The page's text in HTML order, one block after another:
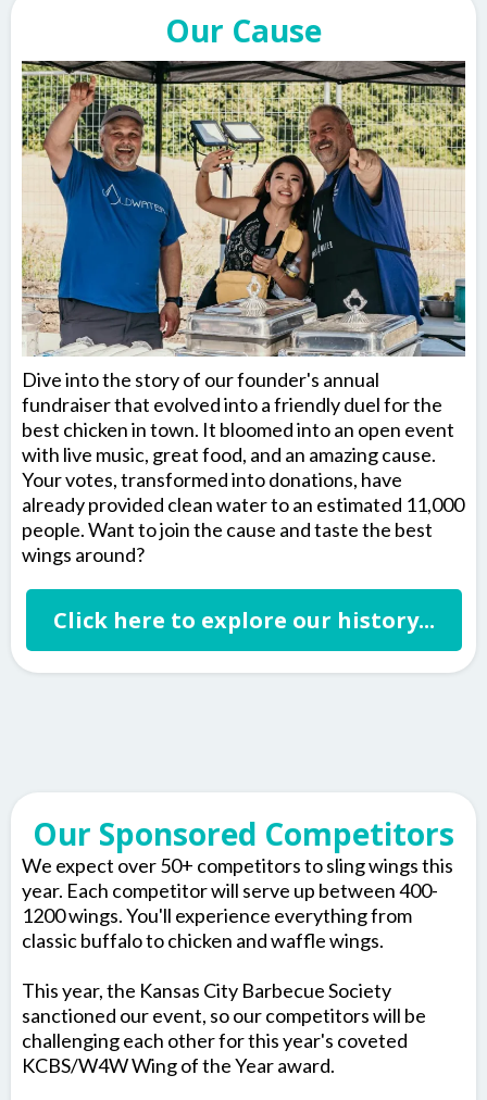
Our Cause
Dive into the story of our founder's annual
fundraiser that evolved into a friendly duel for the
best chicken in town. It bloomed into an open event
with live music, great food, and an amazing cause.
Your votes, transformed into donations, have
already provided clean water to an estimated 11,000
people. Want to join the cause and taste the best
wings around?
Click here to explore our history...
Our Sponsored Competitors
We expect over 50+ competitors to sling wings this
year. Each competitor will serve up between 400-
1200 wings. You'll experience everything from
classic buffalo to chicken and waffle wings.
This year, the Kansas City Barbecue Society
sanctioned our event, so our competitors will be
challenging each other for this year's coveted
KCBS/W4W Wing of the Year award.